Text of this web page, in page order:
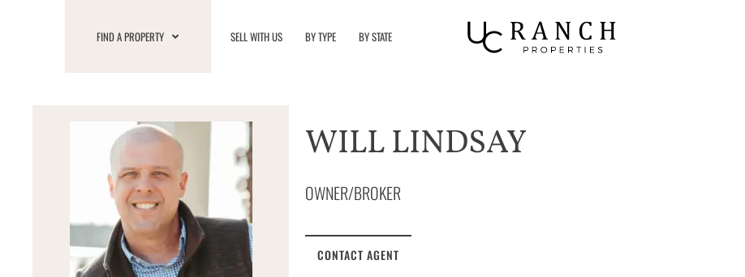
FIND A PROPERTY SELL WITH US BY TYPE BY STATE
WILL LINDSAY
OWNER/BROKER
CONTACT AGENT